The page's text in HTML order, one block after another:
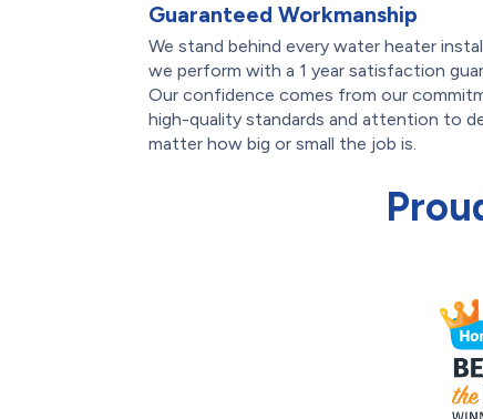
Guaranteed Workmanship
We stand behind every water heater
we perform with a 1 year satisfaction
Our confidence comes from our
high-quality standards and attention to
matter how big or small the job is.